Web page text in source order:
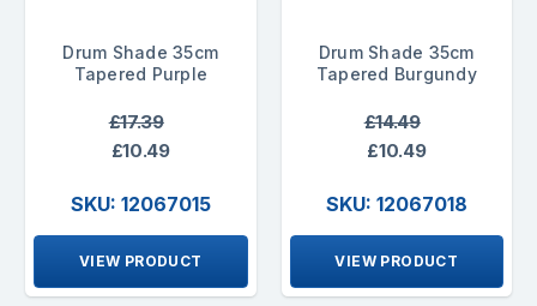
Drum Shade 35cm
Tapered Purple
£17.39
£10.49
SKU: 12067015
VIEW PRODUCT
Drum Shade 35cm
Tapered Burgundy
£14.49
£10.49
SKU: 12067018
VIEW PRODUCT